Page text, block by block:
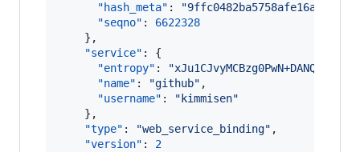
"hash_meta" : "
"seqno" : 6622328
    },
"service" : {
"entropy" : "xJu1CJvyMCBzg0PwN+DANQIH
"name" : "github" ,
"username" : " kimmisen"
    },
"type" : "web_service_binding" ,
"version" : 2